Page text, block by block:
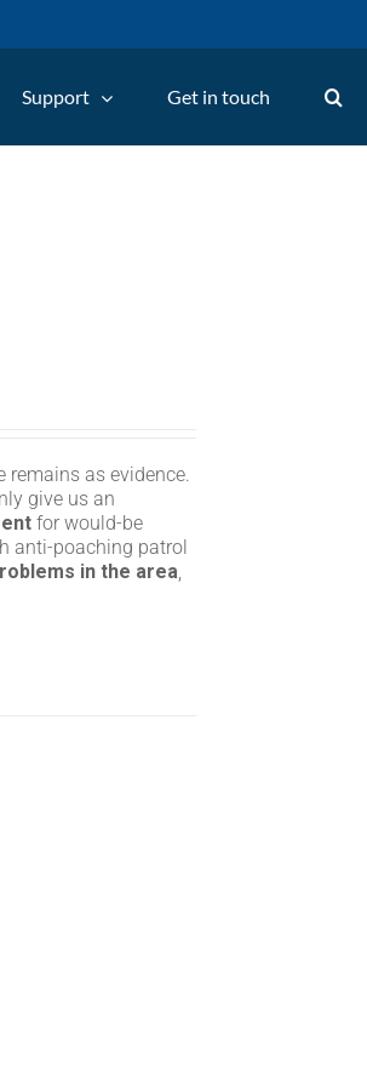
Support Get in touch
remains as evidence.
give us an
for would-be
anti-poaching patrol
in the area,